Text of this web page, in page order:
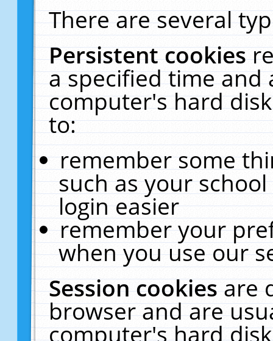
There are several
Persistent cookies
a specified time and
computer's hard
to:
remember some
such as your
login easier
remember your
when you use our
Session cookiesare
browser and are
computer's hard